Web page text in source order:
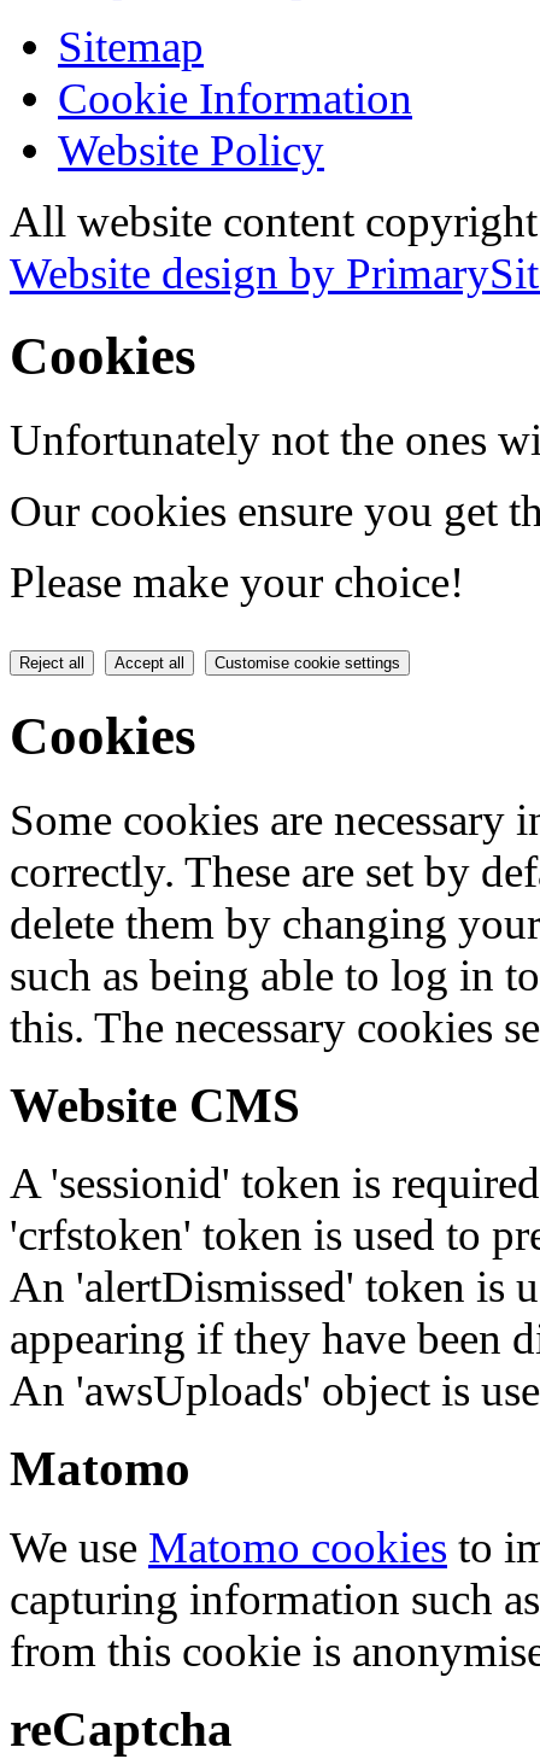
Sitemap
Cookie Information
Website Policy
All website content
Website design by
Cookies
Unfortunately not the ones
Our cookies ensure you get
Please make your choice!
Reject all Accept all Customise cookie settings
Cookies
Some cookies are
correctly. These are set by
delete them by changing
such as being able to log in
this. The necessary cookies
Website CMS
A 'sessionid' token is
'crfstoken' token is used to
An 'alertDismissed' token is
appearing if they have been
An 'awsUploads' object is
Matomo
We use Matomo cookies to
capturing information such
from this cookie is
reCaptcha